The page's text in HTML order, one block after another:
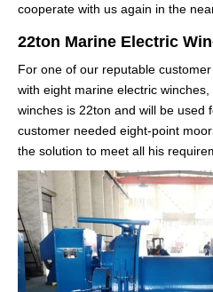
cooperate with us again in the
22ton Marine Electric
For one of our reputable
with eight marine electric
winches is 22ton and will be used
customer needed eight-point
the solution to meet all his